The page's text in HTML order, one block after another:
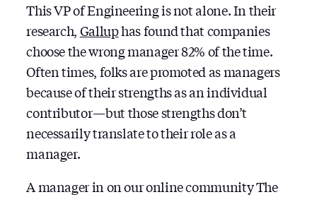
This VP of Engineering is not alone. In their
research,Galluphas found that companies
choose the wrong manager 82% of the time.
Often times, folks are promoted as managers
because of their strengths as an individual
contributor — but those strengths don’t
necessarily translate to their role as a
manager.
A manager in on our online community The